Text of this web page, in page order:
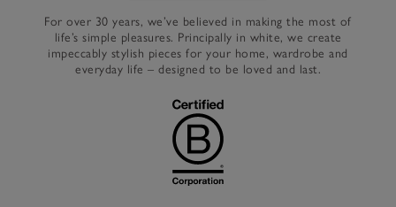
For over 30 years, we’ve believed in making the most of
life’s simple pleasures. Principally in white, we create
impeccably stylish pieces for your home, wardrobe and
everyday life – designed to be loved and last.